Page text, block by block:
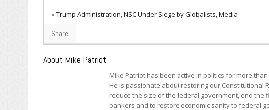
«Trump Administration, NSC Under Siege by Globalists, Media
Share
About Mike Patriot
Mike Patriot has been active in politics for more
He is passionate about restoring our Constitutional
reduce the size of the federal government, end the
bankers and to restore economic sanity to federal